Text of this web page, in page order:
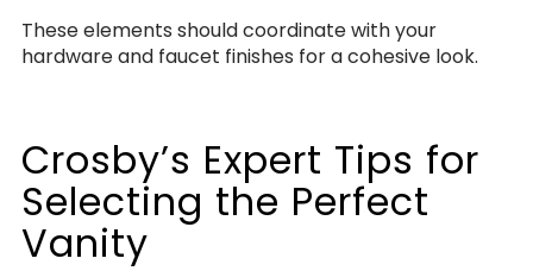
These elements should coordinate with your
hardware and faucet finishes for a cohesive look.
Crosby’s Expert Tips for
Selecting the Perfect
Vanity